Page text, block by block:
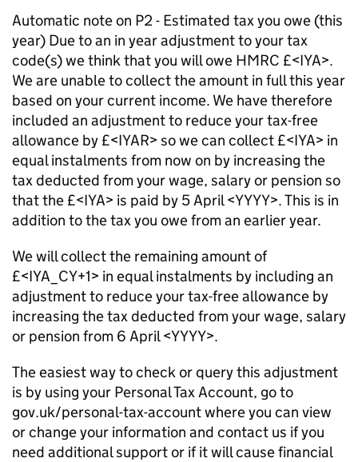
Automatic note on P2 - Estimated tax you owe (this
year) Due to an in year adjustment to your tax
code(s) we think that you will owe HMRC £<IYA>.
We are unable to collect the amount in full this year
based on your current income. We have therefore
included an adjustment to reduce your tax-free
allowance by £<IYAR> so we can collect £<IYA> in
equal instalments from now on by increasing the
tax deducted from your wage, salary or pension so
that the £<IYA> is paid by 5 April <YYYY>. This is in
addition to the tax you owe from an earlier year.
We will collect the remaining amount of
£<IYA_CY+1> in equal instalments by including an
adjustment to reduce your tax-free allowance by
increasing the tax deducted from your wage, salary
or pension from 6 April <YYYY>.
The easiest way to check or query this adjustment
is by using your Personal Tax Account, go to
gov.uk/personal-tax-account where you can view
or change your information and contact us if you
need additional support or if it will cause financial